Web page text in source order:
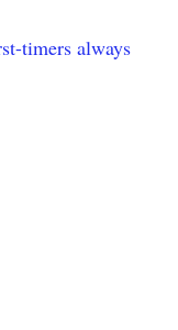
timers always